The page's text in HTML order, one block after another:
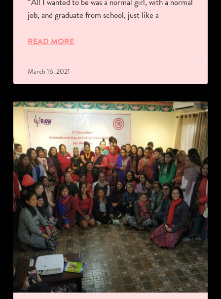
job, and graduate from school, just like a
READ MORE
March 16, 2021